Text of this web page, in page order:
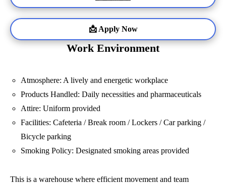
📩 Apply Now
Work Environment
Atmosphere: A lively and energetic workplace
Products Handled: Daily necessities and pharmaceuticals
Attire: Uniform provided
Facilities: Cafeteria / Break room / Lockers / Car parking /
Bicycle parking
Smoking Policy: Designated smoking areas provided
This is a warehouse where efficient movement and team